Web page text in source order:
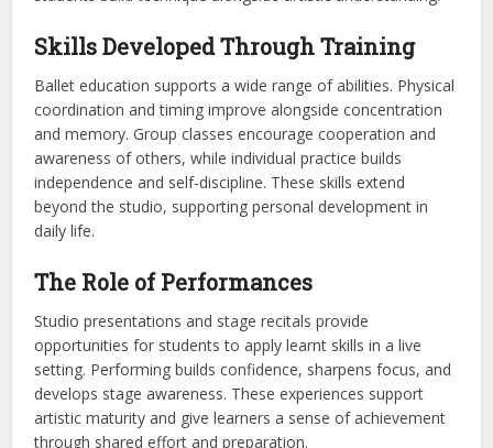
Skills Developed Through Training
Ballet education supports a wide range of abilities. Physical
coordination and timing improve alongside concentration
and memory. Group classes encourage cooperation and
awareness of others, while individual practice builds
independence and self-discipline. These skills extend
beyond the studio, supporting personal development in
daily life.
The Role of Performances
Studio presentations and stage recitals provide
opportunities for students to apply learnt skills in a live
setting. Performing builds confidence, sharpens focus, and
develops stage awareness. These experiences support
artistic maturity and give learners a sense of achievement
through shared effort and preparation.